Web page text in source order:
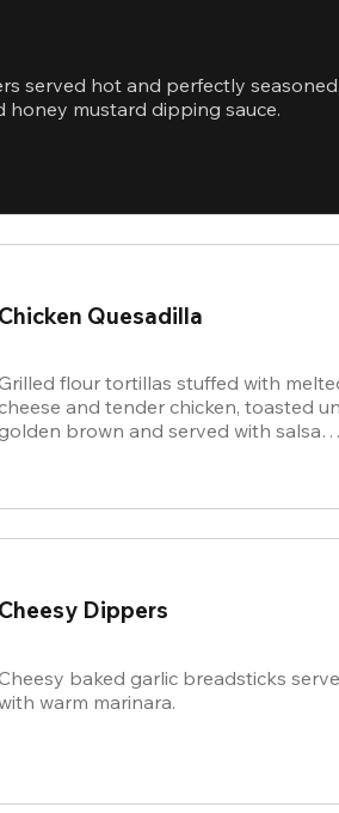
served hot and perfectly seasoned,
honey mustard dipping sauce.
Chicken Quesadilla
flour tortillas stuffed with
and tender chicken, toasted
brown and served with salsa
Cheesy Dippers
baked garlic breadsticks
warm marinara.